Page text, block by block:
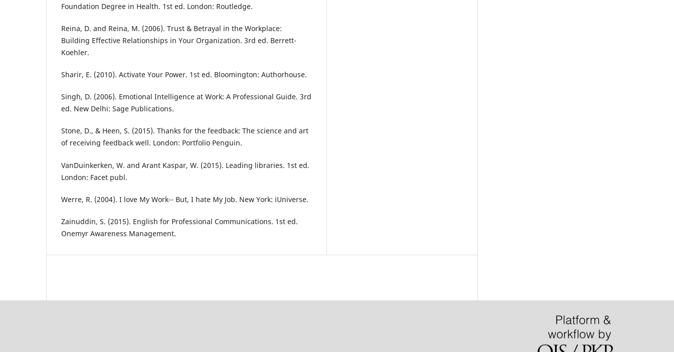
Foundation Degree in Health. 1st ed. London: Routledge.
Reina, D. and Reina, M. (2006). Trust & Betrayal in the Workplace:
Building Effective Relationships in Your Organization. 3rd ed. Berrett-
Koehler.
Sharir, E. (2010). Activate Your Power. 1st ed. Bloomington: Authorhouse.
Singh, D. (2006). Emotional Intelligence at Work: A Professional Guide. 3rd
ed. New Delhi: Sage Publications.
Stone, D., & Heen, S. (2015). Thanks for the feedback: The science and art
of receiving feedback well. London: Portfolio Penguin.
VanDuinkerken, W. and Arant Kaspar, W. (2015). Leading libraries. 1st ed.
London: Facet publ.
Werre, R. (2004). I love My Work-- But, I hate My Job. New York: iUniverse.
Zainuddin, S. (2015). English for Professional Communications. 1st ed.
Onemyr Awareness Management.